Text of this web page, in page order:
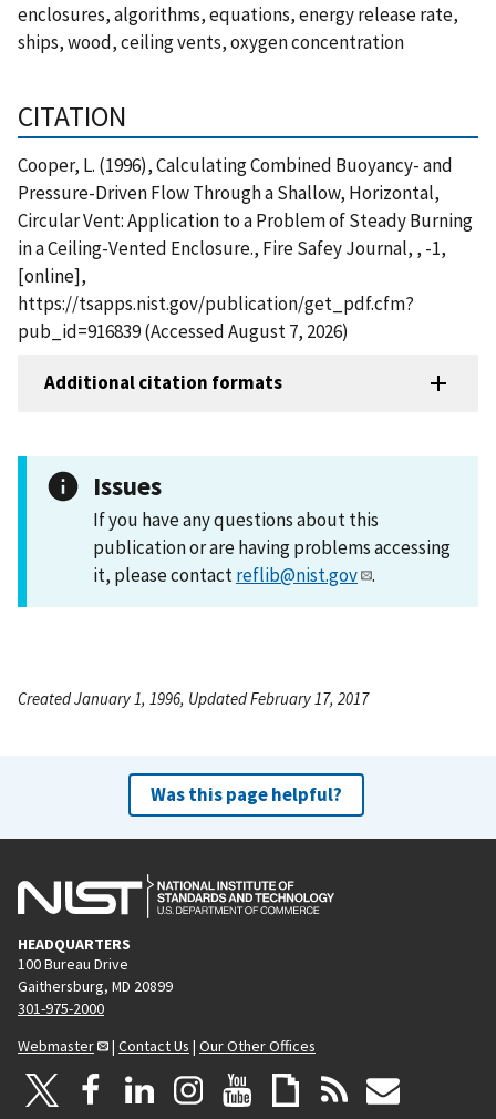
enclosures, algorithms, equations, energy release rate,
ships, wood, ceiling vents, oxygen concentration
CITATION
Cooper, L. (1996), Calculating Combined Buoyancy- and
Pressure-Driven Flow Through a Shallow, Horizontal,
Circular Vent: Application to a Problem of Steady Burning
in a Ceiling-Vented Enclosure., Fire Safey Journal, , -1,
[online],
https://tsapps.nist.gov/publication/get_pdf.cfm?
pub_id=916839 (Accessed August 7, 2026)
Additional citation formats
Issues
If you have any questions about this
publication or are having problems accessing
it, please contactreflib@nist.gov .
Created January 1, 1996, Updated February 17, 2017
Was this page helpful?
HEADQUARTERS
100 Bureau Drive
Gaithersburg, MD 20899
301-975-2000
Webmaster
| Contact Us | Our Other Offices